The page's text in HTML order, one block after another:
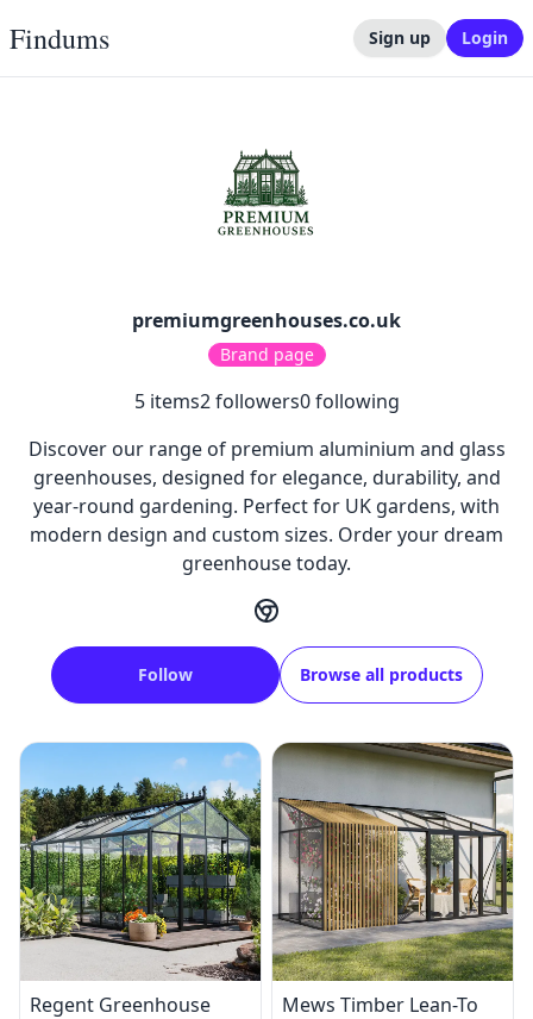
Findums Sign up Login
premiumgreenhouses.co.uk
Brand page
5items2followers0following
Discover our range of premium aluminium and glass
greenhouses, designed for elegance, durability, and
year-round gardening. Perfect for UK gardens, with
modern design and custom sizes. Order your dream
greenhouse today.
Follow Browse all products
Regent Greenhouse
Mews Timber Lean-To